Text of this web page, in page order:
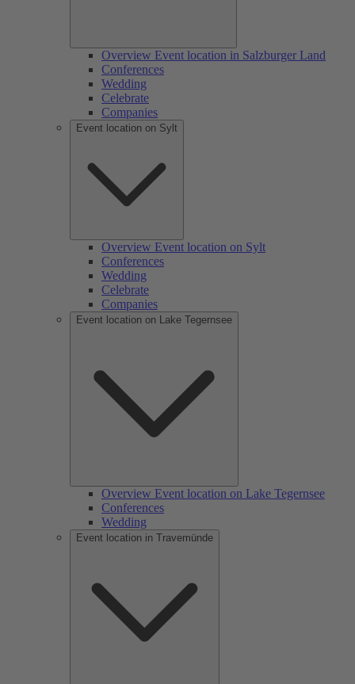
Overview Event location in Salzburger Land
Conferences
Wedding
Celebrate
Companies
Event location on Sylt
Overview Event location on Sylt
Conferences
Wedding
Celebrate
Companies
Event location on Lake Tegernsee
Overview Event location on Lake Tegernsee
Conferences
Wedding
Event location in Travemünde